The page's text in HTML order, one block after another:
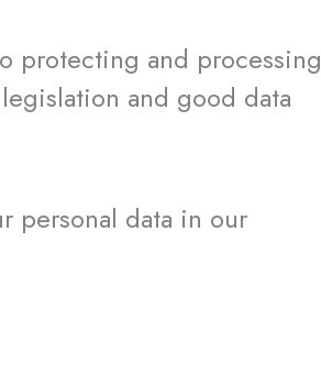
protecting and processing
and good data
personal data in our